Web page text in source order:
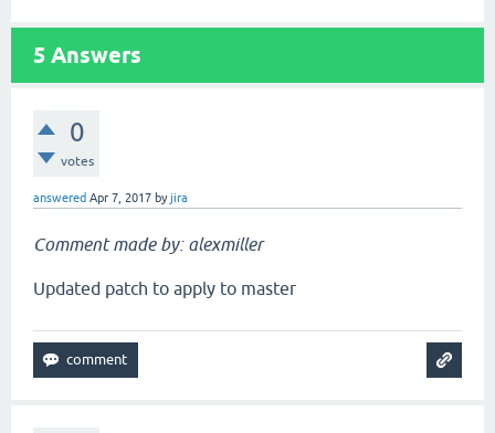
5 Answers
0
votes
answered Apr 7, 2017 byjira
Comment made by: alexmiller
Updated patch to apply to master